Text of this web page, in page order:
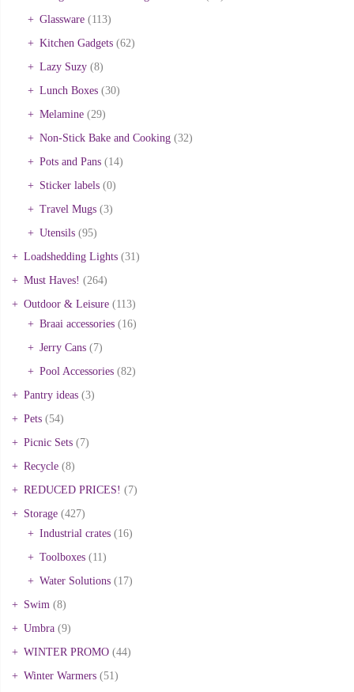
Glassware (113)
Kitchen Gadgets (62)
Lazy Suzy (8)
Lunch Boxes (30)
Melamine (29)
Non-Stick Bake and Cooking (32)
Pots and Pans (14)
Sticker labels (0)
Travel Mugs (3)
Utensils (95)
Loadshedding Lights (31)
Must Haves! (264)
Outdoor & Leisure (113)
Braai accessories (16)
Jerry Cans (7)
Pool Accessories (82)
Pantry ideas (3)
Pets (54)
Picnic Sets (7)
Recycle (8)
REDUCED PRICES! (7)
Storage (427)
Industrial crates (16)
Toolboxes (11)
Water Solutions (17)
Swim (8)
Umbra (9)
WINTER PROMO (44)
Winter Warmers (51)